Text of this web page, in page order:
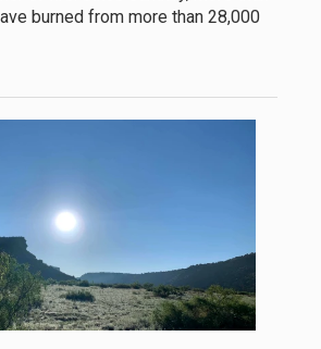
burned from more than 28,000